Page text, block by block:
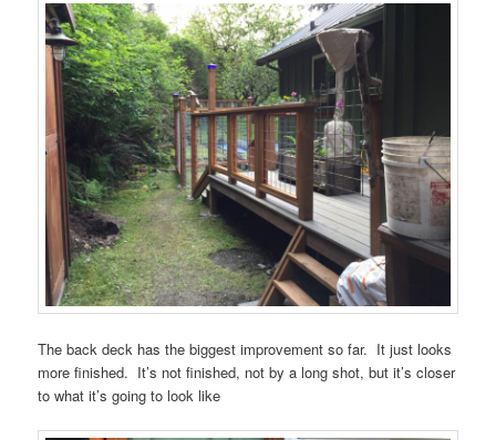
The back deck has the biggest improvement so far. It just looks
more finished. It’s not finished, not by a long shot, but it’s closer
to what it’s going to look like